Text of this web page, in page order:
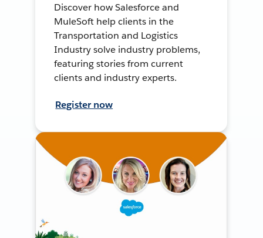
Discover how Salesforce and
MuleSoft help clients in the
Transportation and Logistics
Industry solve industry problems,
featuring stories from current
clients and industry experts.
Register now